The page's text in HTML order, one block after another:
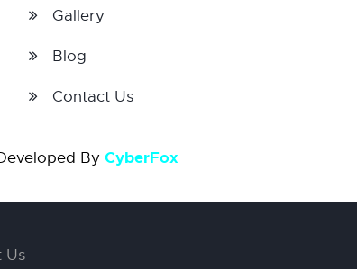
Gallery
Blog
Contact Us
By CyberFox
Us